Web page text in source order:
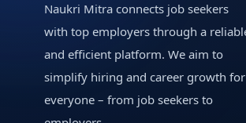
Naukri Mitra connects job seekers
with top employers through a
and efficient platform. We aim to
simplify hiring and career growth for
everyone – from job seekers to